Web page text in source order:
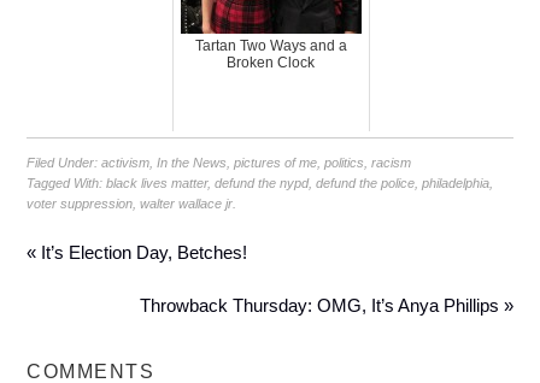
Tartan Two Ways and a
Broken Clock
Filed Under:activism ,In the News ,pictures of me ,politics ,racism
Tagged With:black lives matter,defund the nypd,defund the police ,philadelphia
voter suppression ,walter wallace jr.
« It’s Election Day, Betches!
Throwback Thursday: OMG, It’s Anya Phillips »
COMMENTS